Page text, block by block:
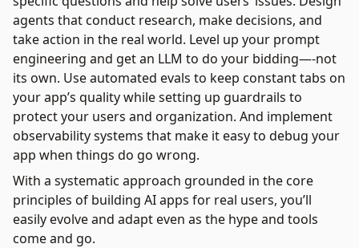
agents that conduct research, make decisions, and
take action in the real world. Level up your prompt
engineering and get an LLM to do your bidding—-not
its own. Use automated evals to keep constant tabs on
your app’s quality while setting up guardrails to
protect your users and organization. And implement
observability systems that make it easy to debug your
app when things do go wrong.
With a systematic approach grounded in the core
principles of building AI apps for real users, you’ll
easily evolve and adapt even as the hype and tools
come and go.